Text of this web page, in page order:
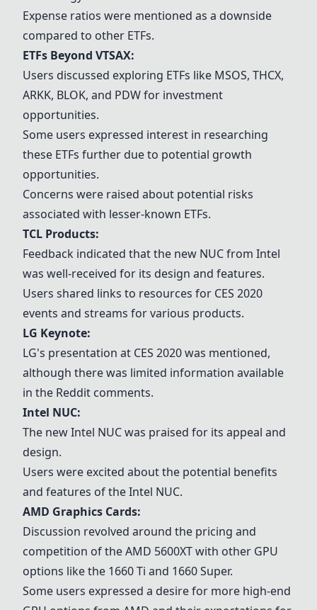
Expense ratios were mentioned as a downside
compared to other ETFs.
ETFs Beyond VTSAX:
Users discussed exploring ETFs like MSOS, THCX,
ARKK, BLOK, and PDW for investment
opportunities.
Some users expressed interest in researching
these ETFs further due to potential growth
opportunities.
Concerns were raised about potential risks
associated with lesser-known ETFs.
TCL Products:
Feedback indicated that the new NUC from Intel
was well-received for its design and features.
Users shared links to resources for CES 2020
events and streams for various products.
LG Keynote:
LG's presentation at CES 2020 was mentioned,
although there was limited information available
in the Reddit comments.
Intel NUC:
The newIntel NUCwas praised for its appeal and
design.
Users were excited about the potential benefits
and features of theIntel NUC.
AMD Graphics Cards:
Discussion revolved around the pricing and
competition of the AMD 5600XT with other GPU
options like the 1660 Ti and 1660 Super.
Some users expressed a desire for more high-end